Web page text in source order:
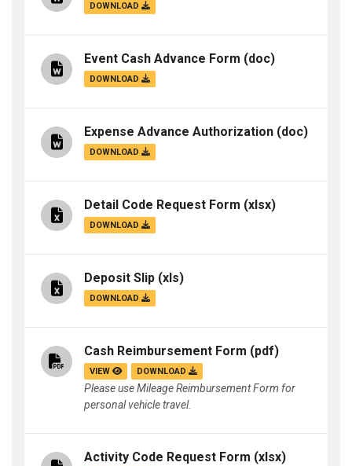
DOWNLOAD
Event Cash Advance Form (doc)
DOWNLOAD
Expense Advance Authorization (doc)
DOWNLOAD
Detail Code Request Form (xlsx)
DOWNLOAD
Deposit Slip (xls)
DOWNLOAD
Cash Reimbursement Form (pdf)
VIEW DOWNLOAD
Please use Mileage Reimbursement Form for
personal vehicle travel.
Activity Code Request Form (xlsx)